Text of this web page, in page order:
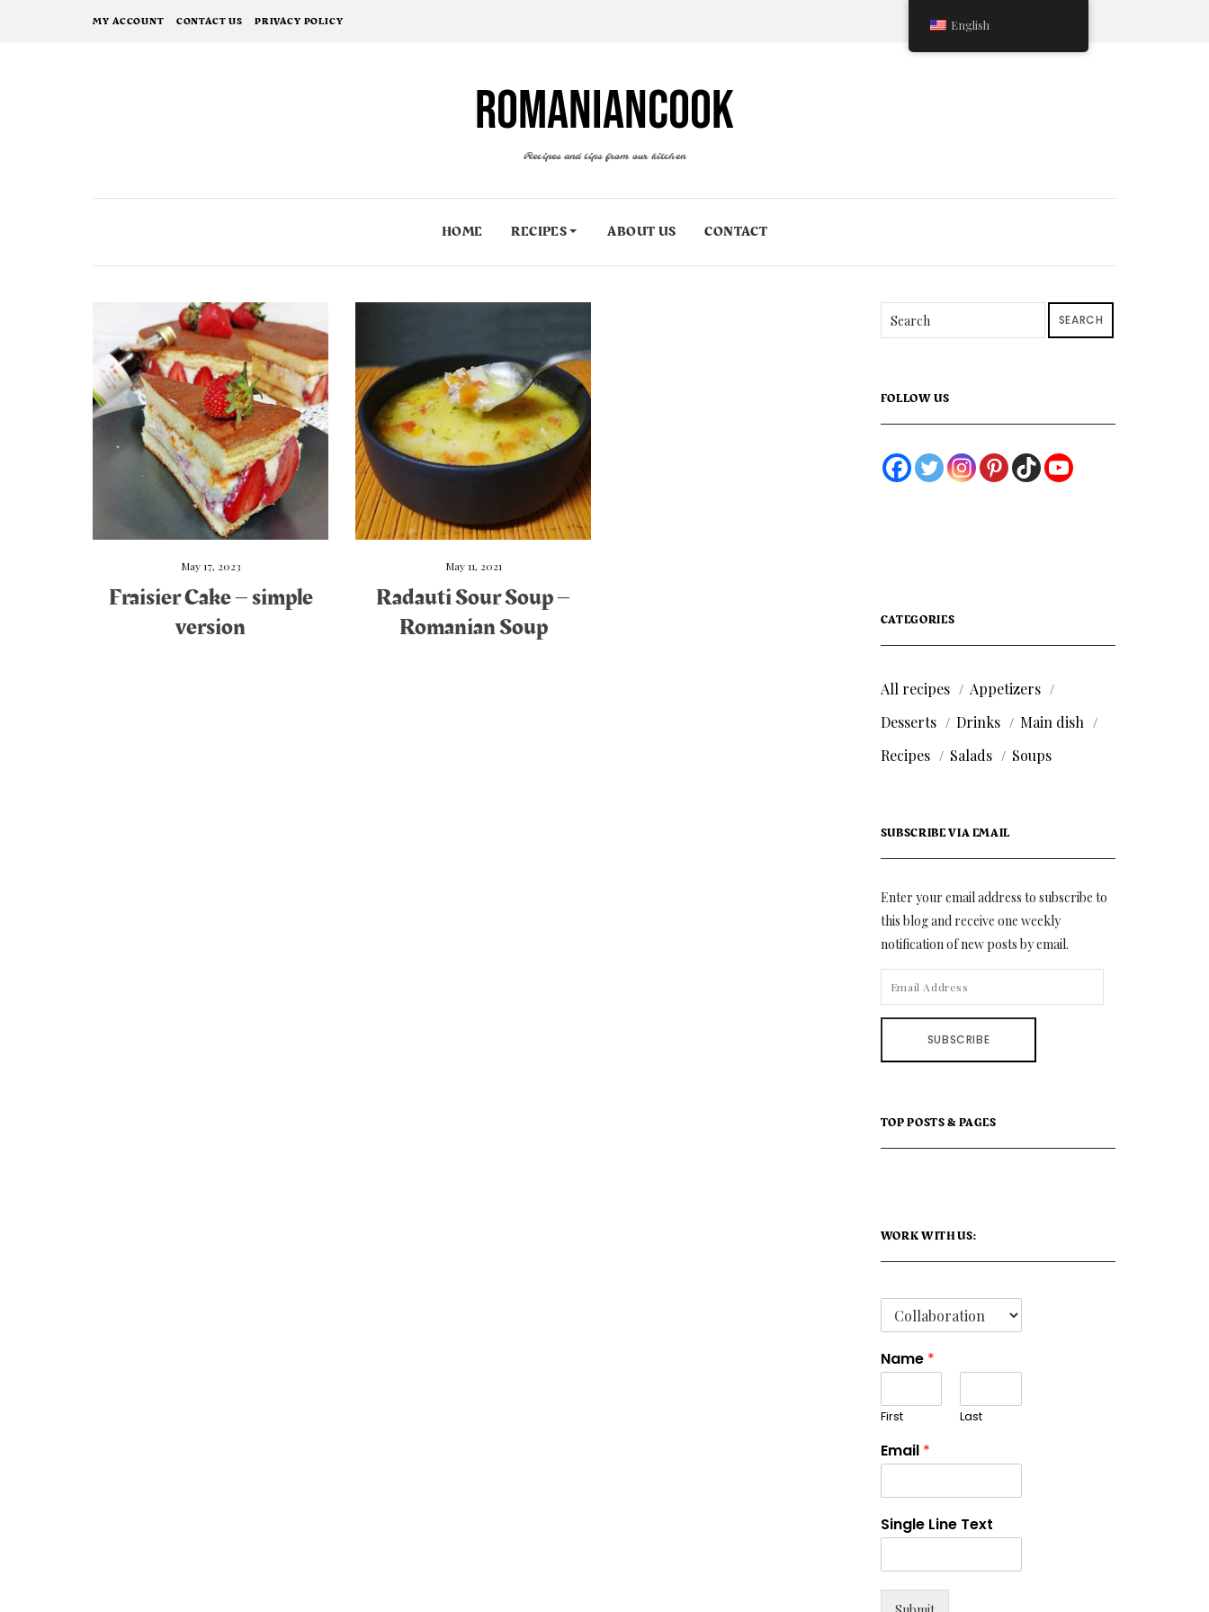
MY ACCOUNT CONTACT US PRIVACY POLICY
ROMANIANCOOK
Recipes and tips from our kitchen
HOME RECIPES ABOUT US CONTACT
May 17, 2023
Fraisier Cake – simple
version
May 11, 2021
Radauti Sour Soup –
Romanian Soup
SEARCH
FOLLOW US
CATEGORIES
All recipes
Appetizers
Desserts
Drinks
Main dish
Recipes
Salads Soups
SUBSCRIBE VIA EMAIL
Enter your email address to subscribe to
this blog and receive one weekly
notification of new posts by email.
ADDRESS
SUBSCRIBE
TOP POSTS & PAGES
WORK WITH US:
Name *
First Last
Email *
Single Line Text
English